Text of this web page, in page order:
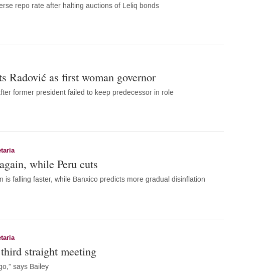
repo rate after halting auctions of Leliq bonds
Radović as first woman governor
former president failed to keep predecessor in role
while Peru cuts
is falling faster, while Banxico predicts more gradual disinflation
straight meeting
says Bailey